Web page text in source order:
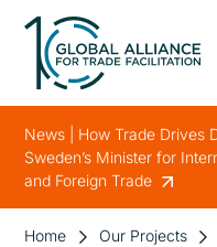
News | How Trade Drives
Sweden’s Minister for
and Foreign Trade
Home Our Projects